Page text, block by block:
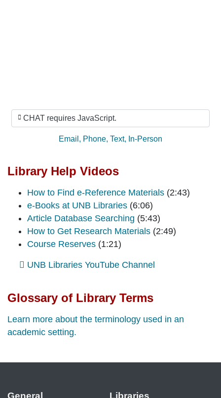
CHAT requires JavaScript.
Ask by:
Email , Phone, Text, In-Person
Library Help Videos
How to Find e-Reference Materials (2:43)
e-Books at UNB Libraries (6:06)
Article Database Searching (5:43)
How to Get Research Materials (2:49)
Course Reserves (1:21)
UNB Libraries YouTube Channel
Glossary of Library Terms
Learn more about the terminology used in an
academic setting.
General Libraries